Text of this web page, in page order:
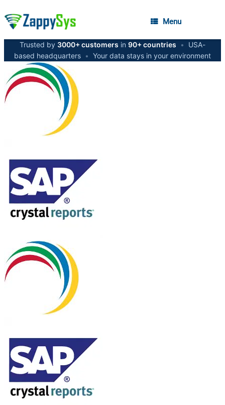
Menu
Trusted by 3000+ customers in 90+ countries •
USA-
based headquarters • Your data stays in your environment